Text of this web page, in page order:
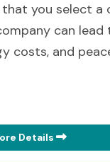
you select
can
costs, and
Details